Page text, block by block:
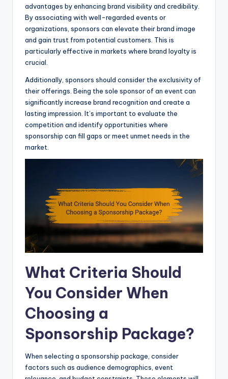
advantages by enhancing brand visibility and credibility.
By associating with well-regarded events or
organizations, sponsors can elevate their brand image
and gain trust from potential customers. This is
particularly effective in markets where brand loyalty is
crucial.
Additionally, sponsors should consider the exclusivity of
their offerings. Being the sole sponsor of an event can
significantly increase brand recognition and create a
lasting impression. It’s important to evaluate the
competition and identify opportunities where
sponsorship can fill gaps or meet unmet needs in the
market.
What Criteria Should
You Consider When
Choosing a
Sponsorship Package?
When selecting a sponsorship package, consider
factors such as audience demographics, event